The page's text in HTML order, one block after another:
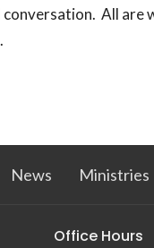
All are
News Ministries
Office Hours